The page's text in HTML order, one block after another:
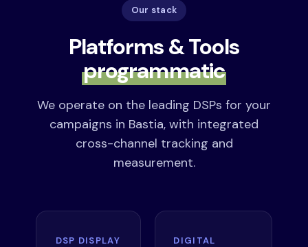
Our stack
Platforms & Tools
programmatic
We operate on the leading DSPs for your
campaigns in Bastia, with integrated
cross-channel tracking and
measurement.
DSP DISPLAY DIGITAL